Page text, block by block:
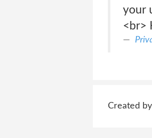
your
<br>
Created